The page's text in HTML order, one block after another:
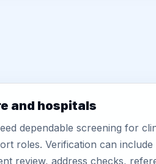
and hospitals
dependable screening for
roles. Verification can include
review, address checks,